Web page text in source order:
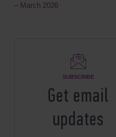
– March 2026
SUBSCRIBE
Get email
updates